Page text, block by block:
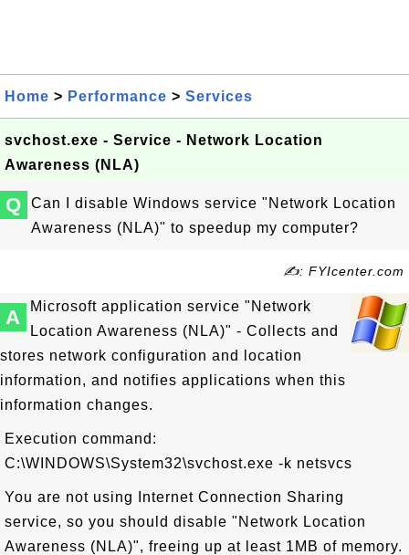
Home > Performance > Services
svchost.exe - Service - Network Location
Awareness (NLA)
Q
Can I disable Windows service "Network Location
Awareness (NLA)" to speedup my computer?
✍: FYIcenter.com
A
Microsoft application service "Network
Location Awareness (NLA)" - Collects and
stores network configuration and location
information, and notifies applications when this
information changes.
Execution command:
C:\WINDOWS\System32\svchost.exe -k netsvcs
You are not using Internet Connection Sharing
service, so you should disable "Network Location
Awareness (NLA)", freeing up at least 1MB of memory.